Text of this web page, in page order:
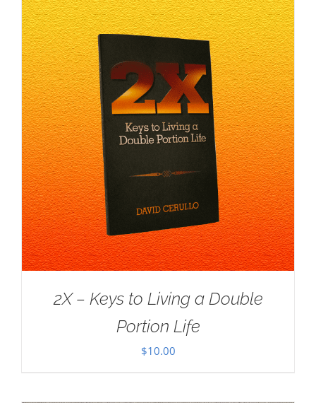
2X – Keys to Living a Double
Portion Life
$10.00